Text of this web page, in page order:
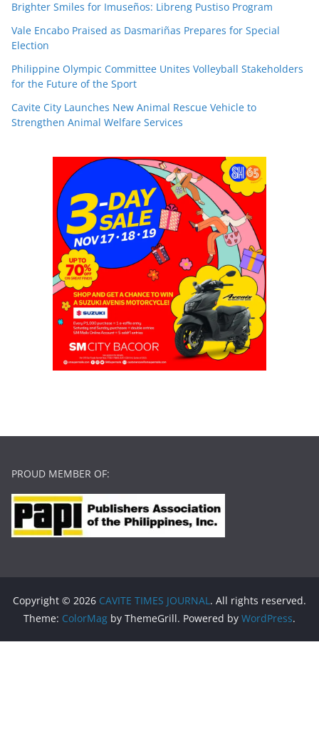
Brighter Smiles for Imuseños: Libreng Pustiso Program
Vale Encabo Praised as Dasmariñas Prepares for Special
Election
Philippine Olympic Committee Unites Volleyball Stakeholders
for the Future of the Sport
Cavite City Launches New Animal Rescue Vehicle to
Strengthen Animal Welfare Services
PROUD MEMBER OF:
Copyright © 2026 CAVITE TIMES JOURNAL. All rights reserved.
Theme: ColorMag by ThemeGrill. Powered by WordPress.